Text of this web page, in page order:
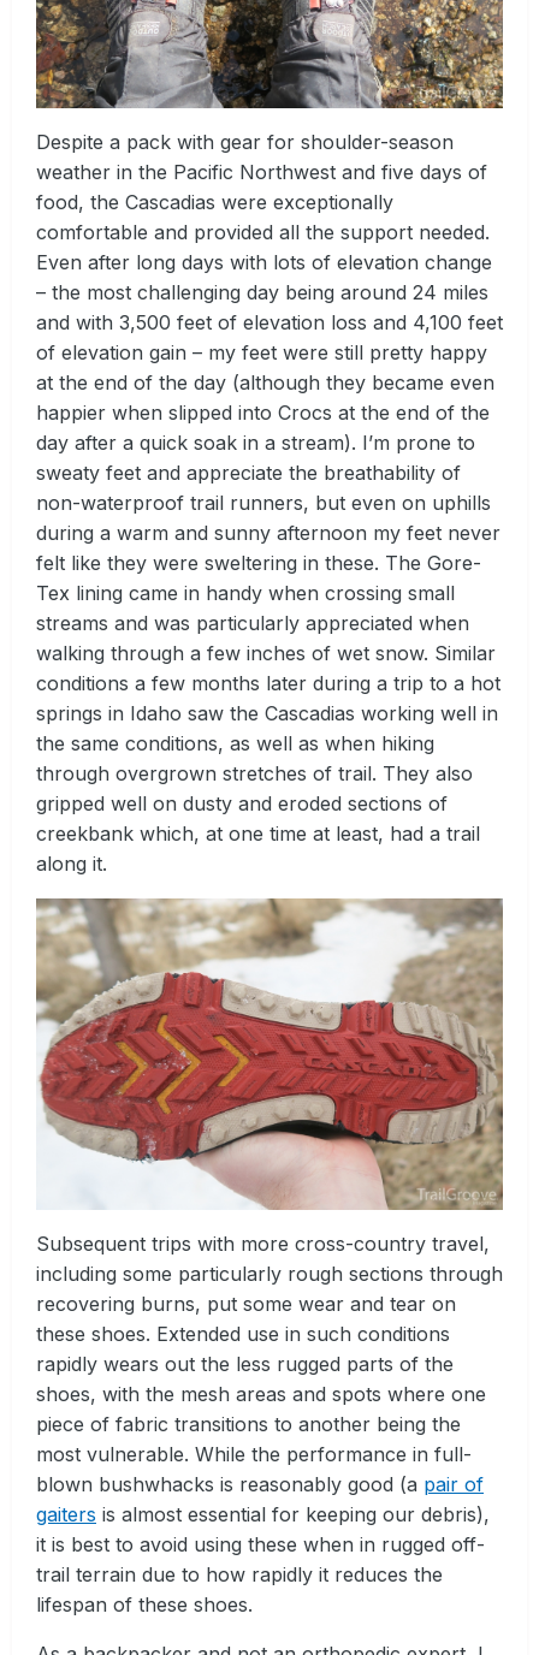
Despite a pack with gear for shoulder-season
weather in the Pacific Northwest and five days of
food, the Cascadias were exceptionally
comfortable and provided all the support needed.
Even after long days with lots of elevation change
– the most challenging day being around 24 miles
and with 3,500 feet of elevation loss and 4,100 feet
of elevation gain – my feet were still pretty happy
at the end of the day (although they became even
happier when slipped into Crocs at the end of the
day after a quick soak in a stream). I’m prone to
sweaty feet and appreciate the breathability of
non-waterproof trail runners, but even on uphills
during a warm and sunny afternoon my feet never
felt like they were sweltering in these. The Gore-
Tex lining came in handy when crossing small
streams and was particularly appreciated when
walking through a few inches of wet snow. Similar
conditions a few months later during a trip to a hot
springs in Idaho saw the Cascadias working well in
the same conditions, as well as when hiking
through overgrown stretches of trail. They also
gripped well on dusty and eroded sections of
creekbank which, at one time at least, had a trail
along it.
Subsequent trips with more cross-country travel,
including some particularly rough sections through
recovering burns, put some wear and tear on
these shoes. Extended use in such conditions
rapidly wears out the less rugged parts of the
shoes, with the mesh areas and spots where one
piece of fabric transitions to another being the
most vulnerable. While the performance in full-
blown bushwhacks is reasonably good (a pair of
gaiters is almost essential for keeping our debris),
it is best to avoid using these when in rugged off-
trail terrain due to how rapidly it reduces the
lifespan of these shoes.